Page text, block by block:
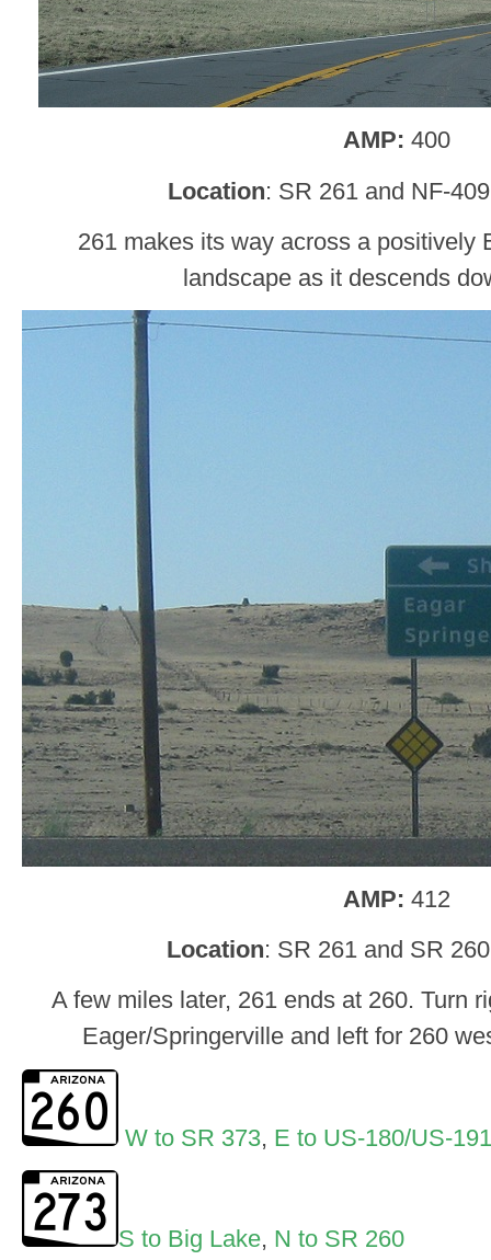
AMP: 400
Location: SR 261 and NF-
261 makes its way across a positively
landscape as it descends
AMP: 412
Location: SR 261 and SR
A few miles later, 261 ends at 260. Turn
Eager/Springerville and left for 260
W to SR 373, E to US-180/US-191
S to Big Lake, N to SR 260